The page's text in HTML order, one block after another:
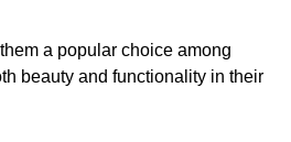
a popular choice among
beauty and functionality in their